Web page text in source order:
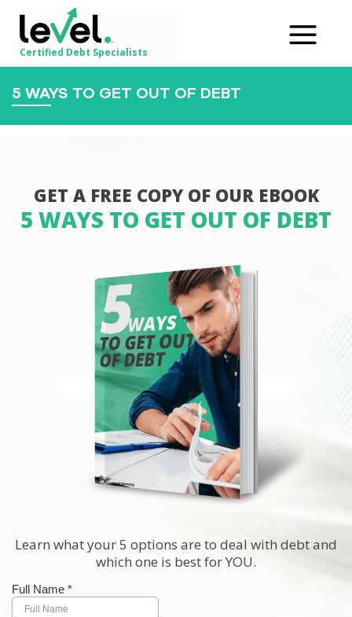
Certified Debt Specialists
5 WAYS TO GET OUT OF DEBT
GET A FREE COPY OF OUR EBOOK
5 WAYS TO GET OUT OF DEBT
Learn what your 5 options are to deal with debt and
which one is best for YOU.